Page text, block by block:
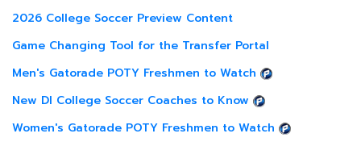
2026 College Soccer Preview Content
Game Changing Tool for the Transfer Portal
Men's Gatorade POTY Freshmen to Watch
New DI College Soccer Coaches to Know
Women's Gatorade POTY Freshmen to Watch